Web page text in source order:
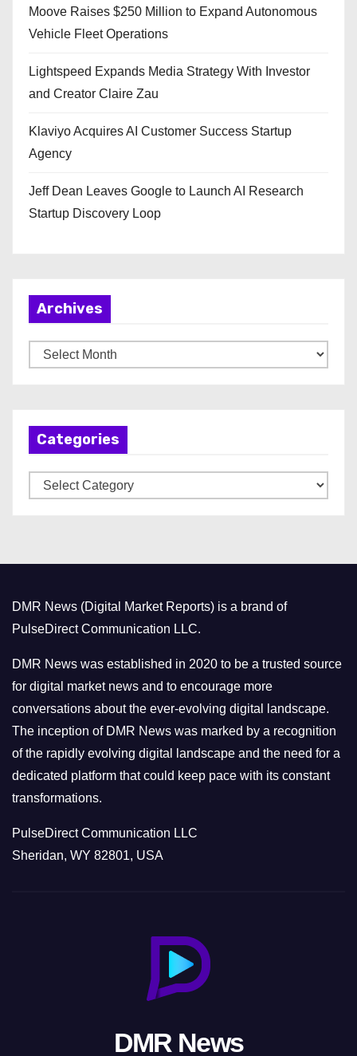
Moove Raises $250 Million to Expand Autonomous
Vehicle Fleet Operations
Lightspeed Expands Media Strategy With Investor
and Creator Claire Zau
Klaviyo Acquires AI Customer Success Startup
Agency
Jeff Dean Leaves Google to Launch AI Research
Startup Discovery Loop
Archives
r
Categories
a
r
i
e
s
DMR News (Digital Market Reports) is a brand of
PulseDirect Communication LLC.
DMR News was established in 2020 to be a trusted source
for digital market news and to encourage more
conversations about the ever-evolving digital landscape.
The inception of DMR News was marked by a recognition
of the rapidly evolving digital landscape and the need for a
dedicated platform that could keep pace with its constant
transformations.
PulseDirect Communication LLC
Sheridan, WY 82801, USA
DMR News